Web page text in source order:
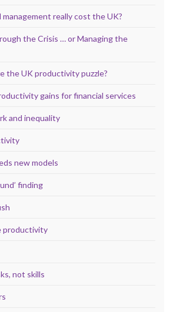
management really cost the UK?
the Crisis … or Managing the
the UK productivity puzzle?
gains for financial services
and inequality
new models
finding
productivity
not skills